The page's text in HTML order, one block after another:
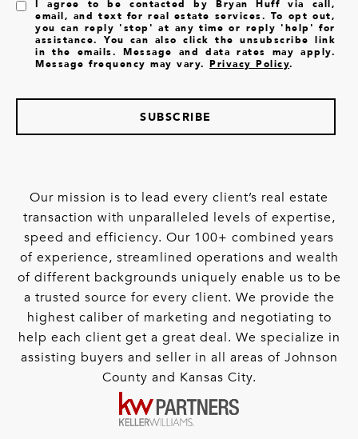
I agree to be contacted by Bryan Huff via call,
email, and text for real estate services. To opt out,
you can reply 'stop' at any time or reply 'help' for
assistance. You can also click the unsubscribe link
in the emails. Message and data rates may apply.
Message frequency may vary.Privacy Policy.
SUBSCRIBE
Our mission is to lead every client’s real estate
transaction with unparalleled levels of expertise,
speed and efficiency. Our 100+ combined years
of experience, streamlined operations and wealth
of different backgrounds uniquely enable us to be
a trusted source for every client. We provide the
highest caliber of marketing and negotiating to
help each client get a great deal. We specialize in
assisting buyers and seller in all areas of Johnson
County and Kansas City.